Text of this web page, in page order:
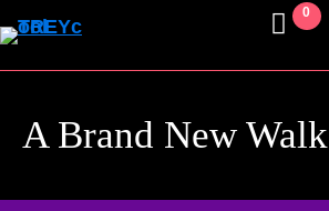
0
A Brand New Walk